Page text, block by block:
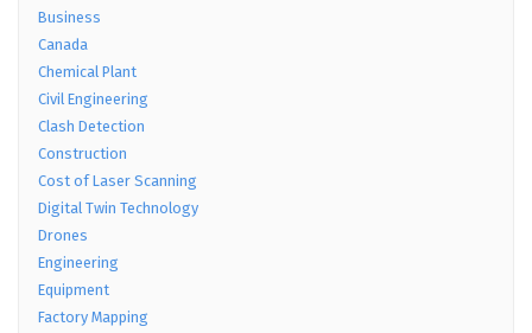
Business
Canada
Chemical Plant
Civil Engineering
Clash Detection
Construction
Cost of Laser Scanning
Digital Twin Technology
Drones
Engineering
Equipment
Factory Mapping